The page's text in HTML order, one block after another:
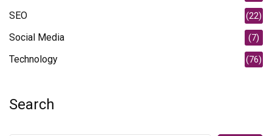
SEO (22)
Social Media (7)
Technology (76)
Search